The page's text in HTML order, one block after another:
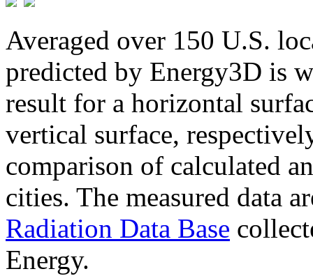
Averaged over 150 U.S.
predicted by Energy3D is
result for a horizontal
vertical surface,
comparison of calculated
cities. The measured data
Radiation Data Base
Energy.